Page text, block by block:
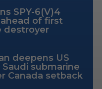
SPY-6(V)4
of first
destroyer
deepens US
submarine
Canada setback